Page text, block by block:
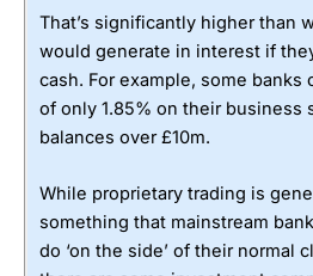
That’s significantly higher than
would generate in interest if
cash. For example, some
of only 1.85% on their business
balances over £10m.
While proprietary trading is
something that mainstream
do ‘on the side’ of their normal